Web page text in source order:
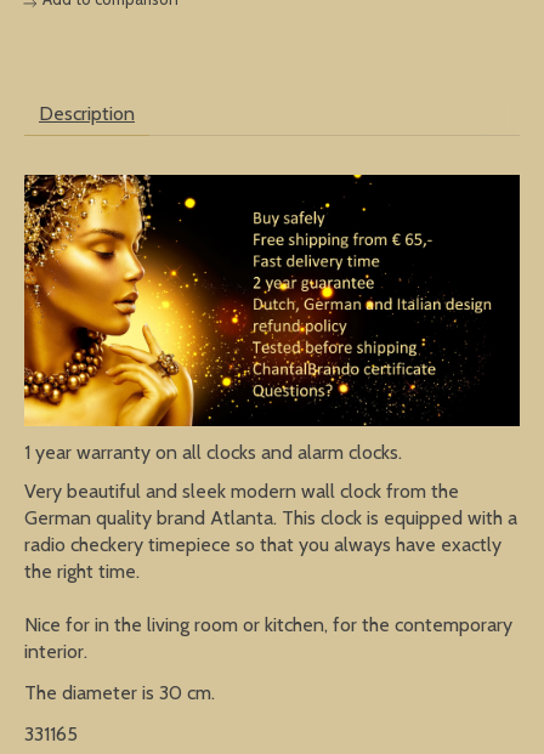
Description
1 year warranty on all clocks and alarm clocks.
Very beautiful and sleek modern wall clock from the
German quality brand Atlanta. This clock is equipped with a
radio checkery timepiece so that you always have exactly
the right time.
Nice for in the living room or kitchen, for the contemporary
interior.
The diameter is 30 cm.
331165